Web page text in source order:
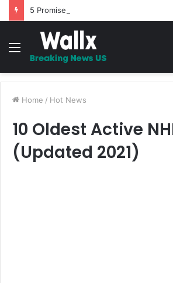
5 Promises to uplift your Spirit
Menu
Home / Hot News
10 Oldest Active
(Updated 2021)